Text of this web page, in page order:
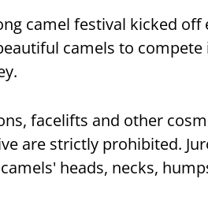
camel festival kicked
camels to
facelifts and other
are strictly prohibited.
heads, necks,